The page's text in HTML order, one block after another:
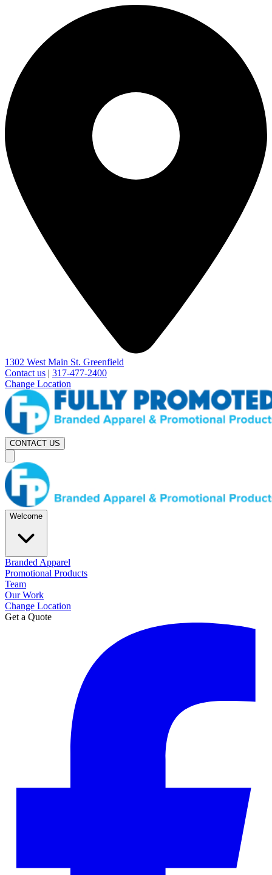
1302 West Main St. Greenfield
Contact us | 317-477-2400
Change Location
CONTACT US
Welcome
Branded Apparel
Promotional Products
Team
Our Work
Change Location
Get a Quote